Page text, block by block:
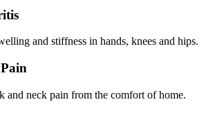
and stiffness in hands, knees and hips.
and neck pain from the comfort of home.